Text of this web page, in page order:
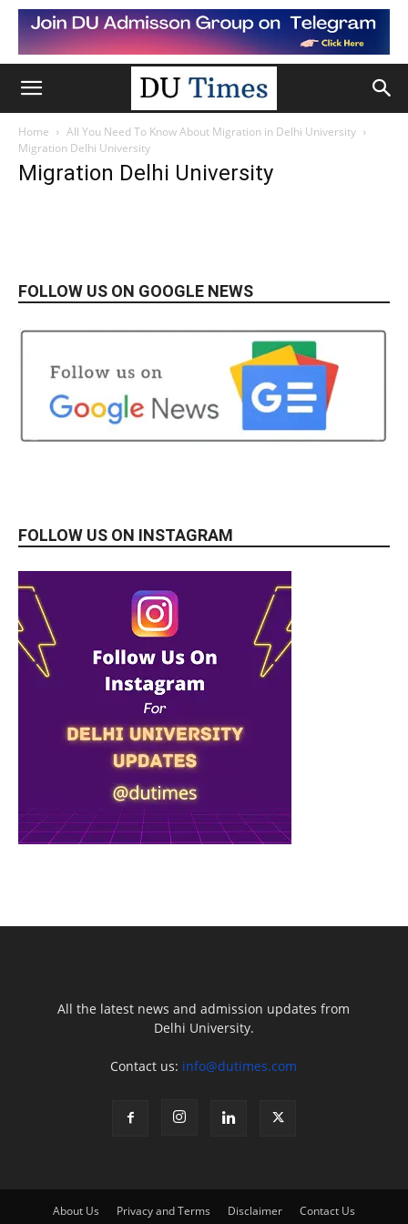
Home
All You Need To Know About Migration in Delhi University
Migration Delhi University
Migration Delhi University
FOLLOW US ON GOOGLE NEWS
FOLLOW US ON INSTAGRAM
All the latest news and admission updates from
Delhi University.
Contact us: info@dutimes.com
About Us Privacy and Terms Disclaimer Contact Us